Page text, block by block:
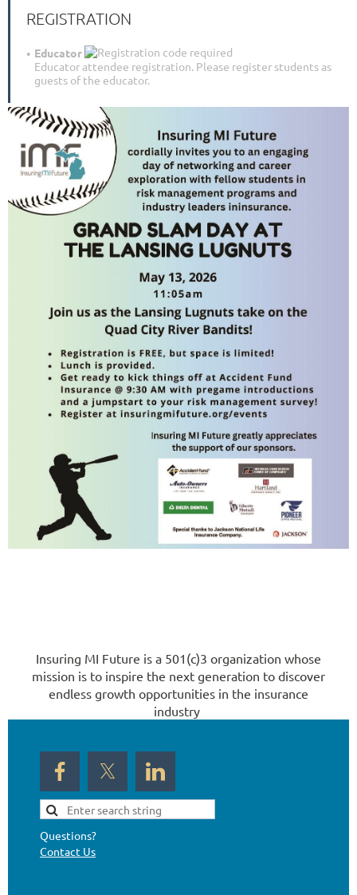
REGISTRATION
Educator
Educator attendee registration. Please register students as
guests of the educator.
Insuring MI Future is a 501(c)3 organization whose
mission is to inspire the next generation to discover
endless growth opportunities in the insurance
industry
Questions?
Contact Us